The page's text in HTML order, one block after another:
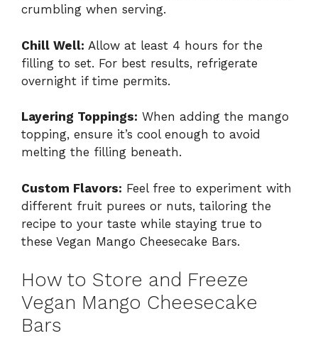
crumbling when serving.
Chill Well: Allow at least 4 hours for the
filling to set. For best results, refrigerate
overnight if time permits.
Layering Toppings: When adding the mango
topping, ensure it’s cool enough to avoid
melting the filling beneath.
Custom Flavors: Feel free to experiment with
different fruit purees or nuts, tailoring the
recipe to your taste while staying true to
these Vegan Mango Cheesecake Bars.
How to Store and Freeze
Vegan Mango Cheesecake
Bars